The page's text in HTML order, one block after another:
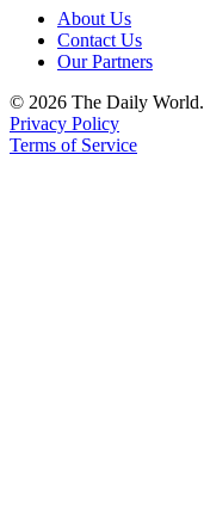
About Us
Contact Us
Our Partners
© 2026 The Daily World.
Privacy Policy
Terms of Service